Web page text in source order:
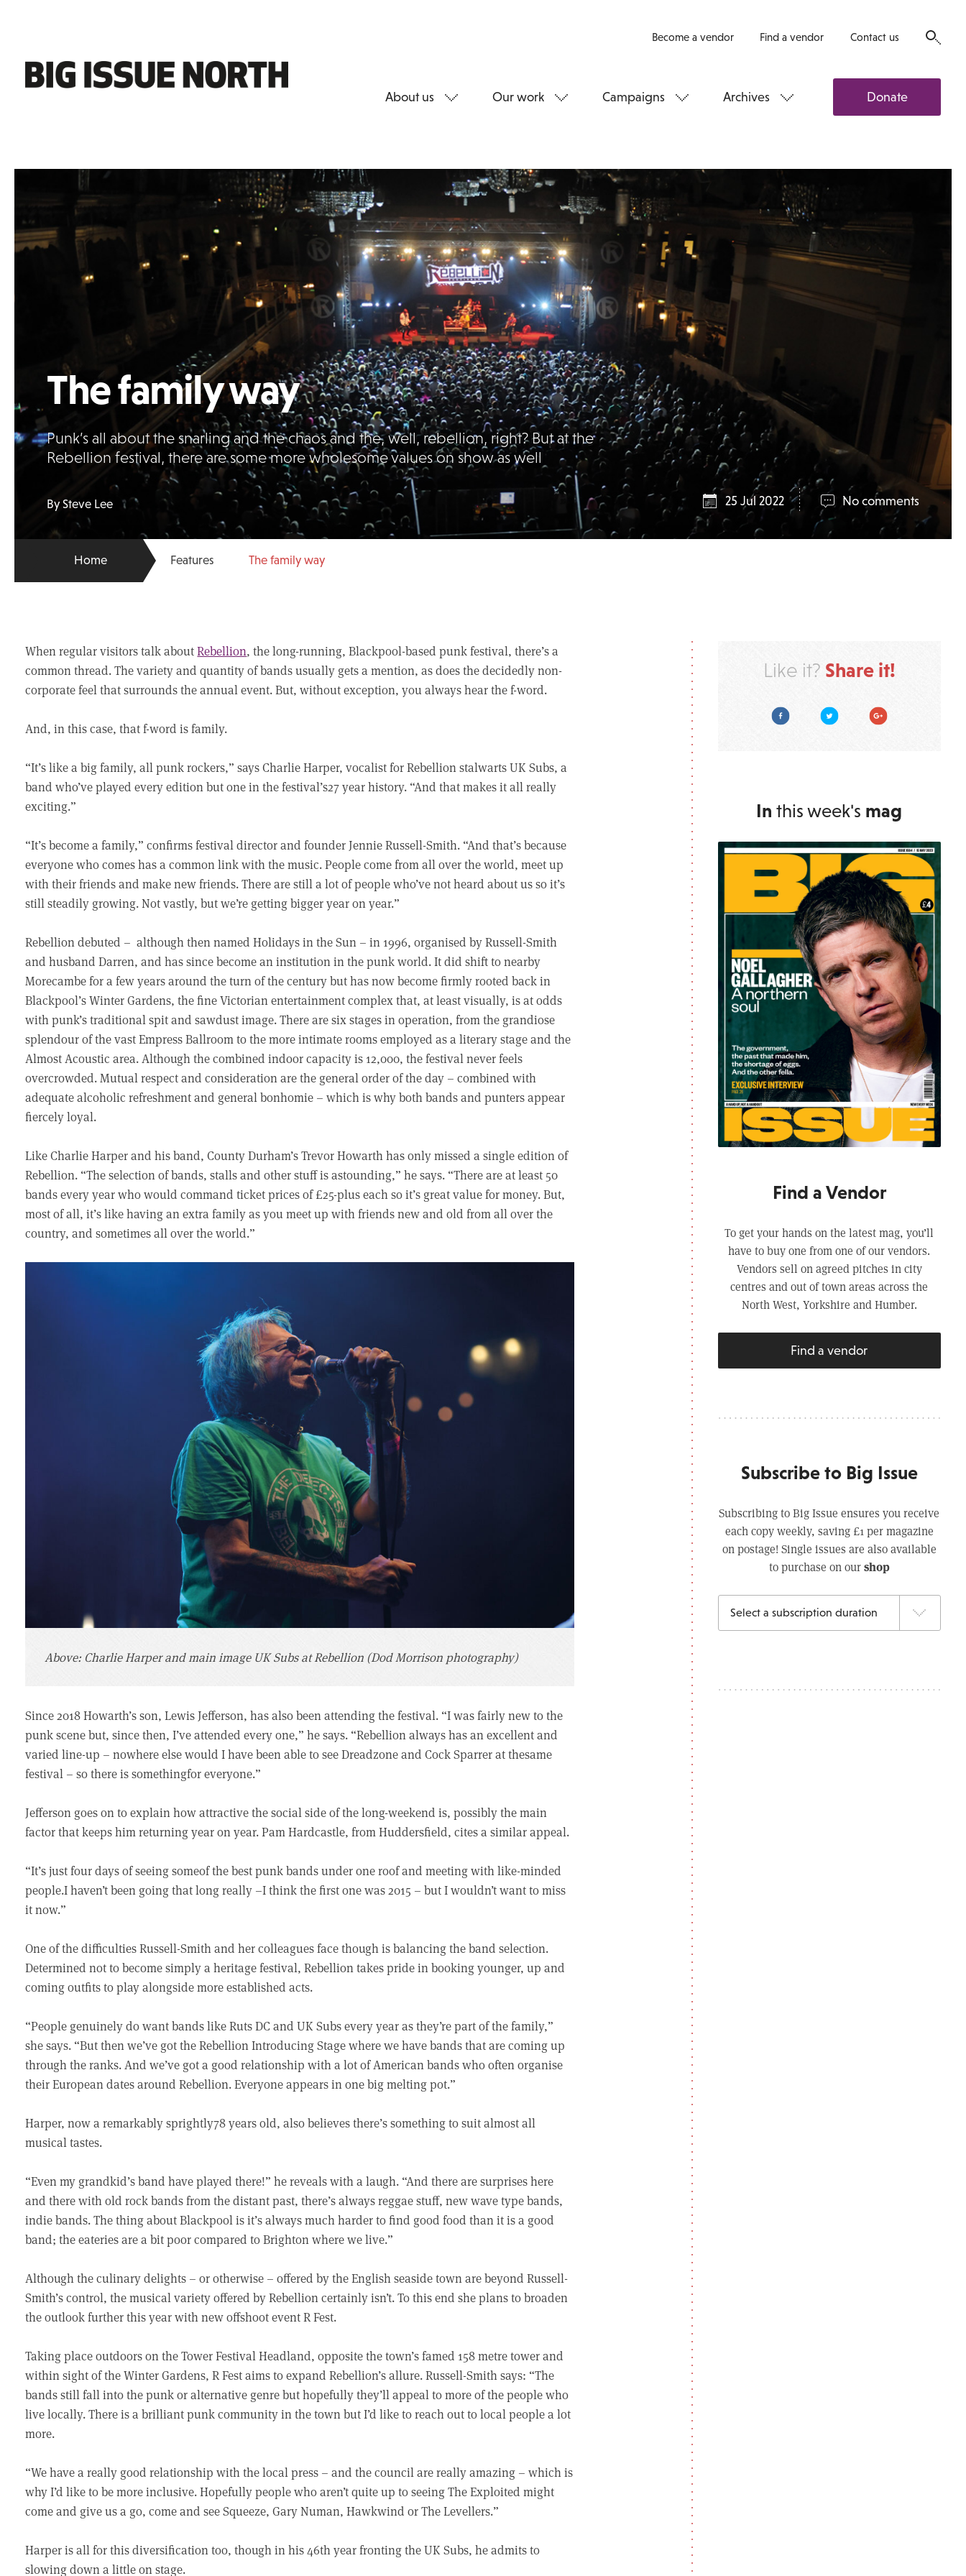
Become a vendor Find a vendor Contact us
About us Our work Campaigns Archives Donate
The family way
Punk’s all about the snarling and the chaos and the, well, rebellion, right? But at the
Rebellion festival, there are some more wholesome values on show as well
By Steve Lee 25 Jul 2022 No comments
Home Features The family way
When regular visitors talk aboutRebellion, the long-running, Blackpool-based punk festival, there’s a
common thread. The variety and quantity of bands usually gets a mention, as does the decidedly non-
corporate feel that surrounds the annual event. But, without exception, you always hear the f-word.
And, in this case, that f-word is family.
“It’s like a big family, all punk rockers,” says Charlie Harper, vocalist for Rebellion stalwarts UK Subs, a
band who’ve played every edition but one in the festival’s27 year history. “And that makes it all really
exciting.”
“It’s become a family,” confirms festival director and founder Jennie Russell-Smith. “And that’s because
everyone who comes has a common link with the music. People come from all over the world, meet up
with their friends and make new friends. There are still a lot of people who’ve not heard about us so it’s
still steadily growing. Not vastly, but we’re getting bigger year on year.”
Rebellion debuted – although then named Holidays in the Sun – in 1996, organised by Russell-Smith
and husband Darren, and has since become an institution in the punk world. It did shift to nearby
Morecambe for a few years around the turn of the century but has now become firmly rooted back in
Blackpool’s Winter Gardens, the fine Victorian entertainment complex that, at least visually, is at odds
with punk’s traditional spit and sawdust image. There are six stages in operation, from the grandiose
splendour of the vast Empress Ballroom to the more intimate rooms employed as a literary stage and the
Almost Acoustic area. Although the combined indoor capacity is 12,000, the festival never feels
overcrowded. Mutual respect and consideration are the general order of the day – combined with
adequate alcoholic refreshment and general bonhomie – which is why both bands and punters appear
fiercely loyal.
Like Charlie Harper and his band, County Durham’s Trevor Howarth has only missed a single edition of
Rebellion. “The selection of bands, stalls and other stuff is astounding,” he says. “There are at least 50
bands every year who would command ticket prices of £25-plus each so it’s great value for money. But,
most of all, it’s like having an extra family as you meet up with friends new and old from all over the
country, and sometimes all over the world.”
Above: Charlie Harper and main image UK Subs at Rebellion (Dod Morrison photography)
Since 2018 Howarth’s son, Lewis Jefferson, has also been attending the festival. “I was fairly new to the
punk scene but, since then, I’ve attended every one,” he says. “Rebellion always has an excellent and
varied line-up – nowhere else would I have been able to see Dreadzone and Cock Sparrer at thesame
festival – so there is somethingfor everyone.”
Jefferson goes on to explain how attractive the social side of the long-weekend is, possibly the main
factor that keeps him returning year on year. Pam Hardcastle, from Huddersfield, cites a similar appeal.
“It’s just four days of seeing someof the best punk bands under one roof and meeting with like-minded
people.I haven’t been going that long really –I think the first one was 2015 – but I wouldn’t want to miss
it now.”
One of the difficulties Russell-Smith and her colleagues face though is balancing the band selection.
Determined not to become simply a heritage festival, Rebellion takes pride in booking younger, up and
coming outfits to play alongside more established acts.
“People genuinely do want bands like Ruts DC and UK Subs every year as they’re part of the family,”
she says. “But then we’ve got the Rebellion Introducing Stage where we have bands that are coming up
through the ranks. And we’ve got a good relationship with a lot of American bands who often organise
their European dates around Rebellion. Everyone appears in one big melting pot.”
Harper, now a remarkably sprightly78 years old, also believes there’s something to suit almost all
musical tastes.
“Even my grandkid’s band have played there!” he reveals with a laugh. “And there are surprises here
and there with old rock bands from the distant past, there’s always reggae stuff, new wave type bands,
indie bands. The thing about Blackpool is it’s always much harder to find good food than it is a good
band; the eateries are a bit poor compared to Brighton where we live.”
Although the culinary delights – or otherwise – offered by the English seaside town are beyond Russell-
Smith’s control, the musical variety offered by Rebellion certainly isn’t. To this end she plans to broaden
the outlook further this year with new offshoot event R Fest.
Taking place outdoors on the Tower Festival Headland, opposite the town’s famed 158 metre tower and
within sight of the Winter Gardens, R Fest aims to expand Rebellion’s allure. Russell-Smith says: “The
bands still fall into the punk or alternative genre but hopefully they’ll appeal to more of the people who
live locally. There is a brilliant punk community in the town but I’d like to reach out to local people a lot
more.
“We have a really good relationship with the local press – and the council are really amazing – which is
why I’d like to be more inclusive. Hopefully people who aren’t quite up to seeing The Exploited might
come and give us a go, come and see Squeeze, Gary Numan, Hawkwind or The Levellers.”
Harper is all for this diversification too, though in his 46th year fronting the UK Subs, he admits to
slowing down a little on stage.
Like it? Share it!
FacebookTwitter Google Plus
In this week's mag
Find a Vendor
To get your hands on the latest mag, you’ll
have to buy one from one of our vendors.
Vendors sell on agreed pitches in city
centres and out of town areas across the
North West, Yorkshire and Humber.
Find a vendor
Subscribe to Big Issue
Subscribing to Big Issue ensures you receive
each copy weekly, saving £1 per magazine
on postage! Single issues are also available
to purchase on ourshop